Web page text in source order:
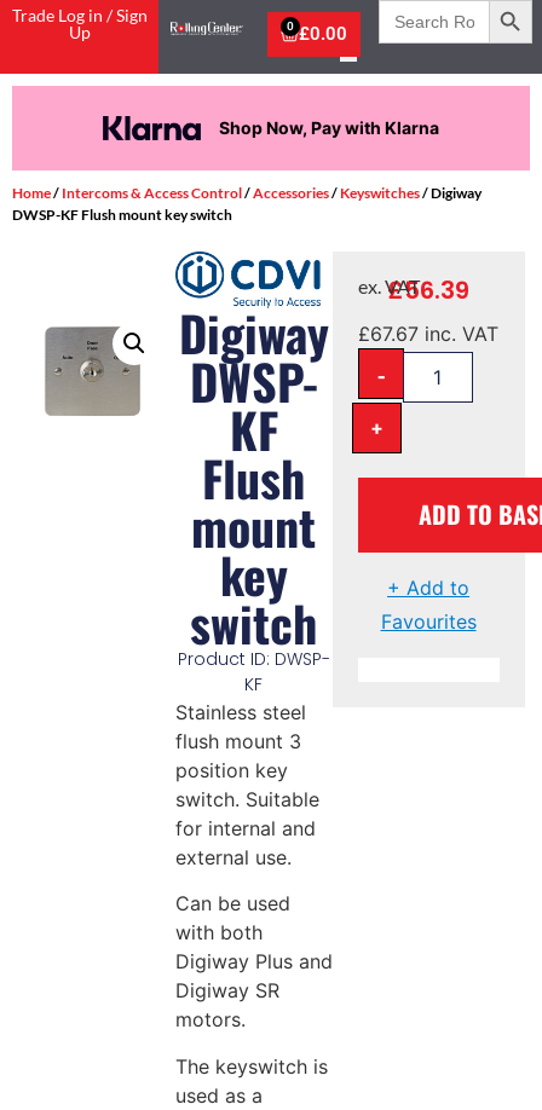
Trade Log in / Sign
Up
£0.00
0
Search
for:
Pay in 3 interest-free payments.
Home/ Intercoms & Access Control/Accessories/ Keyswitches/ Digiway
DWSP-KF Flush mount key switch
Digiway
DWSP-
KF
Flush
mount
key
switch
Product ID: DWSP-
KF
Stainless steel
flush mount 3
position key
switch. Suitable
for internal and
external use.
Can be used
with both
Digiway Plus and
Digiway SR
motors.
The keyswitch is
used as a
£56.39
ex. VAT
£67.67inc. VAT
-
+
ADD TO
+ Add to
Favourites